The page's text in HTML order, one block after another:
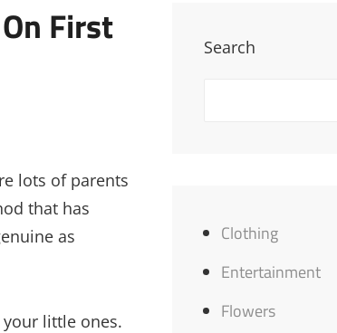
First
lots of parents
that has
as
little ones.
Search
Clothing
Entertainment
Flowers